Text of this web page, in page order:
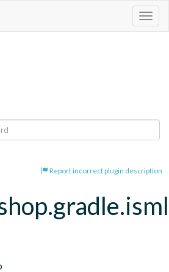
Report incorrect plugin description